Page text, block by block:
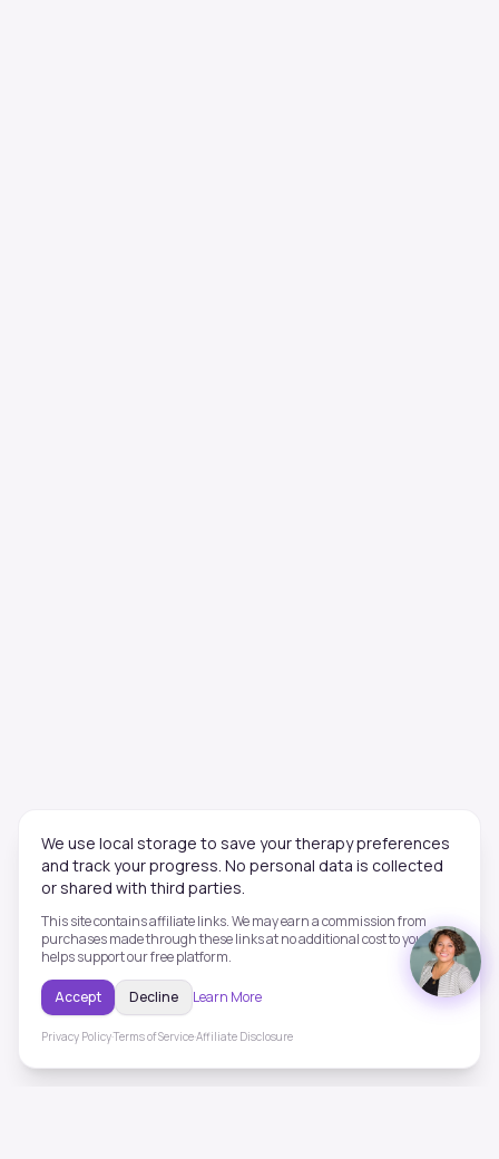
We use local storage to save your therapy preferences
and track your progress. No personal data is collected
or shared with third parties.
This site contains affiliate links. We may earn a commission from
purchases made through these links at no additional cost to you. This
helps support our free platform.
Accept Decline Learn More
Privacy Policy·Terms of Service·Affiliate Disclosure